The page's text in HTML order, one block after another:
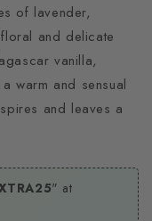
of lavender,
and delicate
vanilla,
warm and sensual
and leaves a
" at